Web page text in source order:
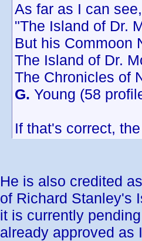
As far as I can
"The Island of Dr.
But his Commoon
The Island of Dr.
The Chronicles of
G. Young (58
If that's correct,
He is also credited
of Richard Stanley's
it is currently
already approved as